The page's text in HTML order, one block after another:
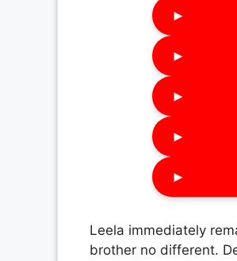
►
►
►
►
►
Leela immediately
brother no different.